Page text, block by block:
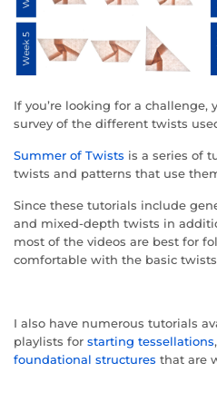
If you’re looking for a challenge,
survey of the different twists
Summer of Twists is a series of
twists and patterns that use
Since these tutorials include
and mixed-depth twists in
most of the videos are best for
comfortable with the basic
I also have numerous tutorials
playlists for starting tessellations,
foundational structures that are